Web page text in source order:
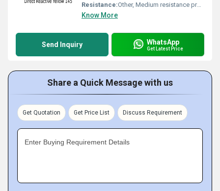
Resistance:Other, Medium resistance properties
Know More
Send Inquiry WhatsApp
Get Latest Price
Share a Quick Message with us
Get Quotation Get Price List Discuss Requirement
Enter Buying Requirement Details